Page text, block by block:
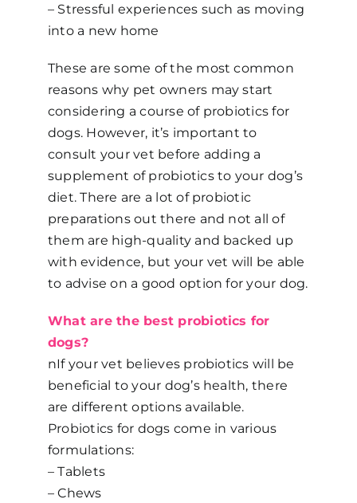
– Stressful experiences such as moving
into a new home
These are some of the most common
reasons why pet owners may start
considering a course of probiotics for
dogs. However, it’s important to
consult your vet before adding a
supplement of probiotics to your dog’s
diet. There are a lot of probiotic
preparations out there and not all of
them are high-quality and backed up
with evidence, but your vet will be able
to advise on a good option for your dog.
What are the best probiotics for
dogs?
nIf your vet believes probiotics will be
beneficial to your dog’s health, there
are different options available.
Probiotics for dogs come in various
formulations:
– Tablets
– Chews